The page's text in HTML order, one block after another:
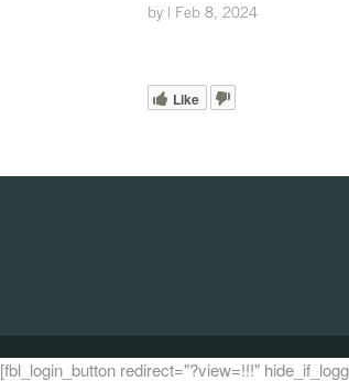
by | Feb 8, 2024
Like
[fbl_login_button redirect="?view=!!!"